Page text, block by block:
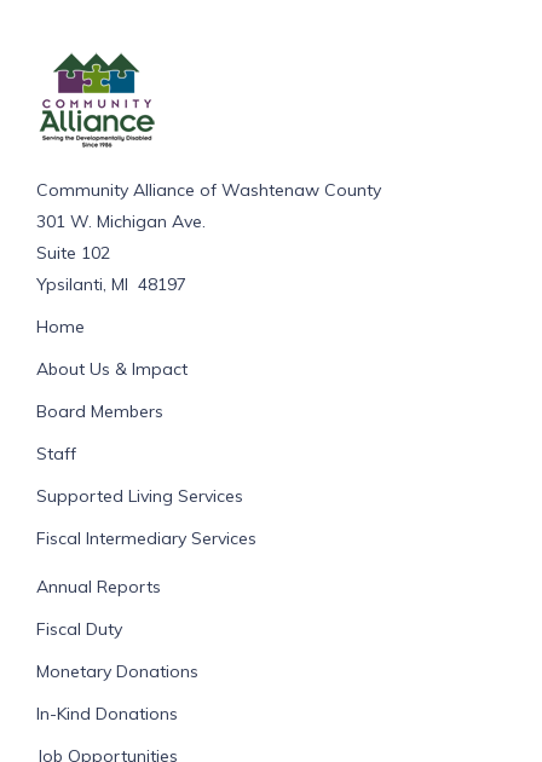
Community Alliance of Washtenaw County
301 W. Michigan Ave.
Suite 102
Ypsilanti, MI 48197
Home
About Us & Impact
Board Members
Staff
Supported Living Services
Fiscal Intermediary Services
Annual Reports
Fiscal Duty
Monetary Donations
In-Kind Donations
Job Opportunities